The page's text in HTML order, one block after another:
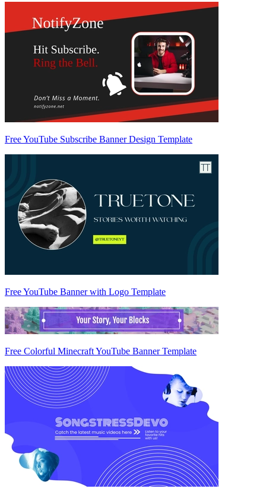
Free YouTube Subscribe Banner Design Template
Free YouTube Banner with Logo Template
Free Colorful Minecraft YouTube Banner Template